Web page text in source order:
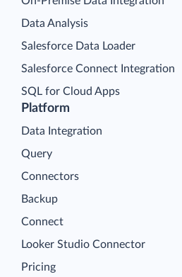
Platform
Data Integration
Query
Connectors
Backup
Connect
Looker Studio Connector
Pricing
Data Analysis
Salesforce Data Loader
Salesforce Connect Integration
SQL for Cloud Apps